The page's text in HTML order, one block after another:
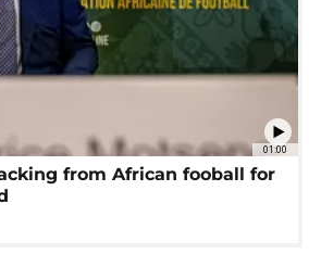
01:00
from African fooball for